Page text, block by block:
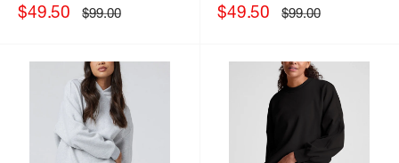
Sale
$49.50 Regular
price
$99.00
Sale
$49.50 Regular
price
$99.00